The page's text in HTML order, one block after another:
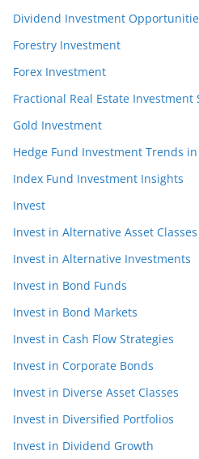
Dividend Investment
Forestry Investment
Forex Investment
Fractional Real Estate Investment
Gold Investment
Hedge Fund Investment Trends
Index Fund Investment Insights
Invest
Invest in Alternative Asset Classes
Invest in Alternative Investments
Invest in Bond Funds
Invest in Bond Markets
Invest in Cash Flow Strategies
Invest in Corporate Bonds
Invest in Diverse Asset Classes
Invest in Diversified Portfolios
Invest in Dividend Growth